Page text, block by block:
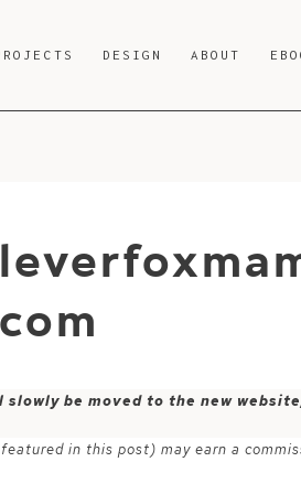
DESIGN ABOUT
be moved to the new
in this post) may earn a